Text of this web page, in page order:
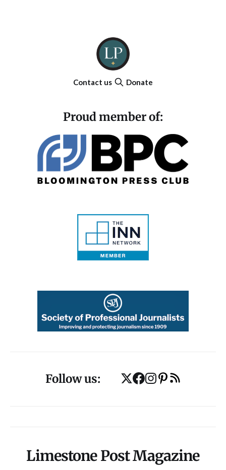
Contact us Donate
Proud member of:
Follow us:
Limestone Post Magazine